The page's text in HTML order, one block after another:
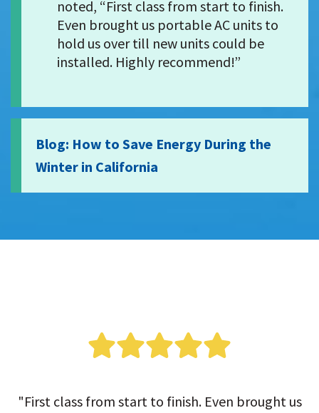
noted, “First class from start to finish.
Even brought us portable AC units to
hold us over till new units could be
installed. Highly recommend!”
Blog: How to Save Energy During the
Winter in California
"First class from start to finish. Even brought us